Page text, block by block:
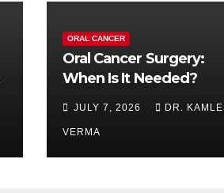
ORAL CANCER
Oral Cancer Surgery:
When Is It Needed?
JULY 7, 2026 DR.
VERMA